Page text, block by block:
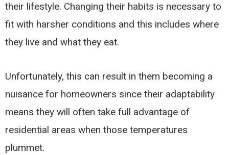
their lifestyle. Changing their habits is necessary to
fit with harsher conditions and this includes where
they live and what they eat.
Unfortunately, this can result in them becoming a
nuisance for homeowners since their adaptability
means they will often take full advantage of
residential areas when those temperatures
plummet.